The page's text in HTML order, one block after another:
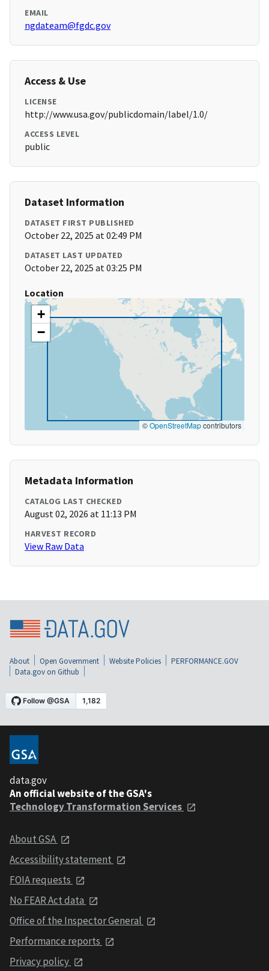
EMAIL
ngdateam@fgdc.gov
Access & Use
LICENSE
http://www.usa.gov/publicdomain/label/1.0/
ACCESS LEVEL
public
Dataset Information
DATASET FIRST PUBLISHED
October 22, 2025 at 02:49 PM
DATASET LAST UPDATED
October 22, 2025 at 03:25 PM
Location
+
−
©OpenStreetMapcontributors
Metadata Information
CATALOG LAST CHECKED
August 02, 2026 at 11:13 PM
HARVEST RECORD
View Raw Data
About Open Government Website Policies
PERFORMANCE.GOV
Data.gov on Github
data.gov
An official website of the GSA's
Technology Transformation Services
About GSA
Accessibility statement
FOIA requests
No FEAR Act data
Office of the Inspector General
Performance reports
Privacy policy